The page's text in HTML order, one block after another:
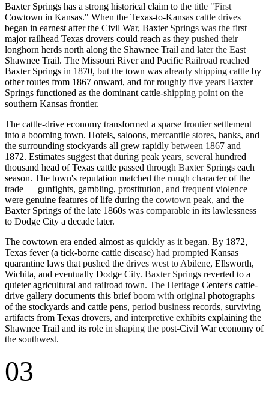
Baxter Springs has a strong historical claim to the title "First
Cowtown in Kansas." When the Texas-to-Kansas cattle drives
began in earnest after the Civil War, Baxter Springs was the first
major railhead Texas drovers could reach as they pushed their
longhorn herds north along the Shawnee Trail and later the East
Shawnee Trail. The Missouri River and Pacific Railroad reached
Baxter Springs in 1870, but the town was already shipping cattle by
other routes from 1867 onward, and for roughly five years Baxter
Springs functioned as the dominant cattle-shipping point on the
southern Kansas frontier.
The cattle-drive economy transformed a sparse frontier settlement
into a booming town. Hotels, saloons, mercantile stores, banks, and
the surrounding stockyards all grew rapidly between 1867 and
1872. Estimates suggest that during peak years, several hundred
thousand head of Texas cattle passed through Baxter Springs each
season. The town's reputation matched the rough character of the
trade — gunfights, gambling, prostitution, and frequent violence
were genuine features of life during the cowtown peak, and the
Baxter Springs of the late 1860s was comparable in its lawlessness
to Dodge City a decade later.
The cowtown era ended almost as quickly as it began. By 1872,
Texas fever (a tick-borne cattle disease) had prompted Kansas
quarantine laws that pushed the drives west to Abilene, Ellsworth,
Wichita, and eventually Dodge City. Baxter Springs reverted to a
quieter agricultural and railroad town. The Heritage Center's cattle-
drive gallery documents this brief boom with original photographs
of the stockyards and cattle pens, period business records, surviving
artifacts from Texas drovers, and interpretive exhibits explaining the
Shawnee Trail and its role in shaping the post-Civil War economy of
the southwest.
03